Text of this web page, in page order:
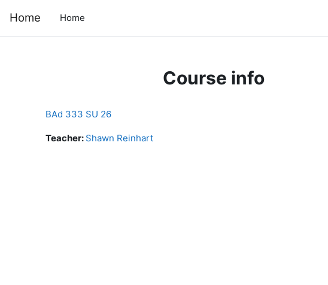
Home Home
Course info
BAd 333 SU 26
Teacher: Shawn Reinhart